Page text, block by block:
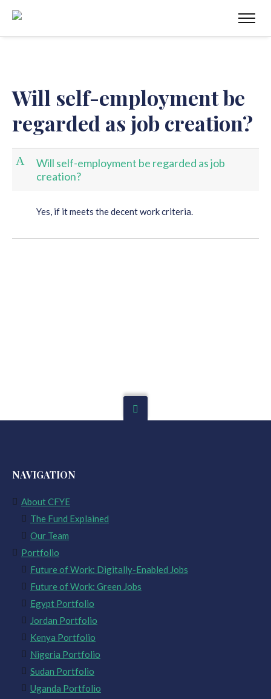
Will self-employment be
regarded as job creation?
A
Will self-employment be regarded as job
creation?
Yes, if it meets the decent work criteria.
NAVIGATION
About CFYE
The Fund Explained
Our Team
Portfolio
Future of Work: Digitally-Enabled Jobs
Future of Work: Green Jobs
Egypt Portfolio
Jordan Portfolio
Kenya Portfolio
Nigeria Portfolio
Sudan Portfolio
Uganda Portfolio